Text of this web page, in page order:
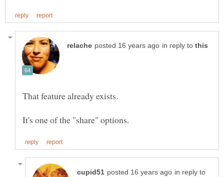
in reply to
in reply to